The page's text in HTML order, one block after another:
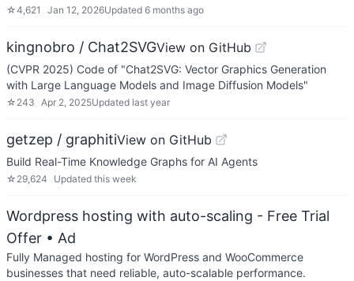
☆4,621 Jan 12, 2026Updated 6 months ago
kingnobro / Chat2SVGView on GitHub
(CVPR 2025) Code of "Chat2SVG: Vector Graphics Generation
with Large Language Models and Image Diffusion Models"
☆ 243 Apr 2, 2025Updated last year
getzep / graphitiView on GitHub
Build Real-Time Knowledge Graphs for AI Agents
☆ 29,624 Updated this week
Wordpress hosting with auto-scaling - Free Trial
Offer • Ad
Fully Managed hosting for WordPress and WooCommerce
businesses that need reliable, auto-scalable performance.